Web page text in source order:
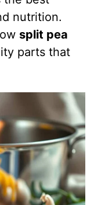
nutrition.
split pea
parts that